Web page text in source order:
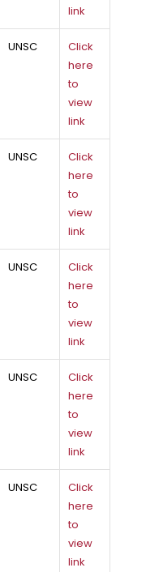
link
UNSC
Click
here
to
view
link
UNSC
Click
here
to
view
link
UNSC
Click
here
to
view
link
UNSC
Click
here
to
view
link
UNSC
Click
here
to
view
link